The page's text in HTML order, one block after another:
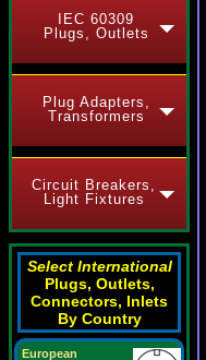
IEC 60309
Plugs, Outlets
Plug Adapters,
Transformers
Circuit Breakers,
Light Fixtures
Select International
Plugs, Outlets,
Connectors, Inlets
By Country
European